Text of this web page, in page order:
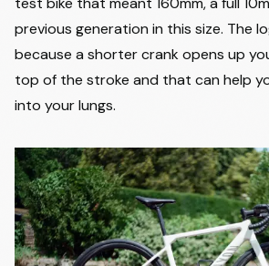
previous generation in this size. The
because a shorter crank opens up
top of the stroke and that can help
into your lungs.